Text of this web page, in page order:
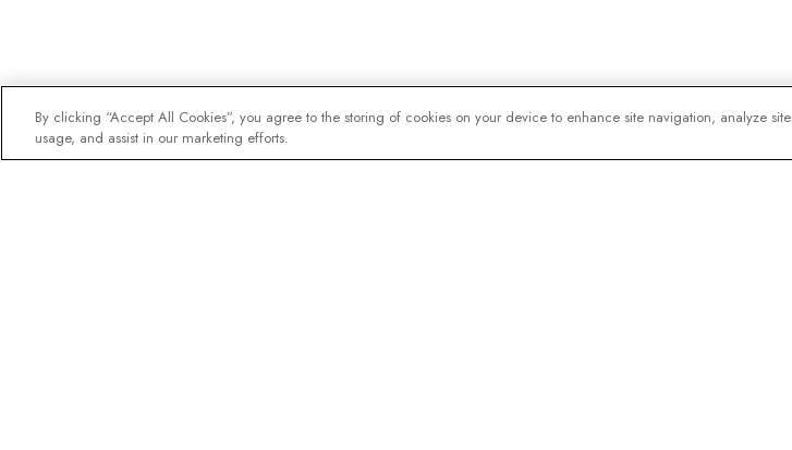
By clicking “Accept All Cookies”, you agree to the storing of cookies on your device to enhance site navigation, analyze site
usage, and assist in our marketing efforts.